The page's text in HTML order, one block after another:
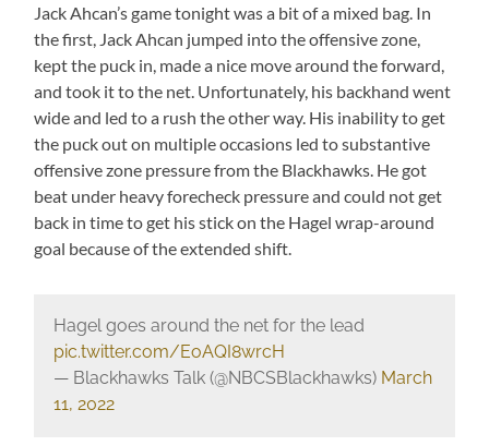
Jack Ahcan’s game tonight was a bit of a mixed bag. In
the first, Jack Ahcan jumped into the offensive zone,
kept the puck in, made a nice move around the forward,
and took it to the net. Unfortunately, his backhand went
wide and led to a rush the other way. His inability to get
the puck out on multiple occasions led to substantive
offensive zone pressure from the Blackhawks. He got
beat under heavy forecheck pressure and could not get
back in time to get his stick on the Hagel wrap-around
goal because of the extended shift.
Hagel goes around the net for the lead
pic.twitter.com/EoAQI8wrcH
— Blackhawks Talk (@NBCSBlackhawks) March
11, 2022